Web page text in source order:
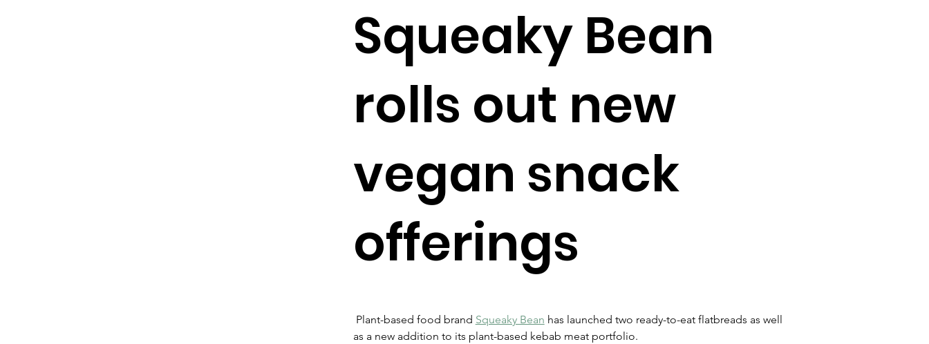
Plant-based food brand Squeaky Bean has launched two ready-to-eat flatbreads as well
as a new addition to its plant-based kebab meat portfolio.
Squeaky Bean
rolls out new
vegan snack
offerings